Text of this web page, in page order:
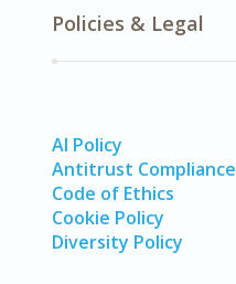
Policies & Legal
AI Policy
Antitrust Compliance
Code of Ethics
Cookie Policy
Diversity Policy